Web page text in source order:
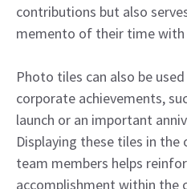
contributions but also
memento of their time with
Photo tiles can also be
corporate achievements,
launch or an important
Displaying these tiles in
team members helps
accomplishment within the